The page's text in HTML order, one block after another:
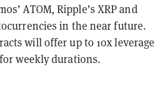
ATOM, Ripple’s XRP and
in the near future.
will offer up to 10x leverage
weekly durations.